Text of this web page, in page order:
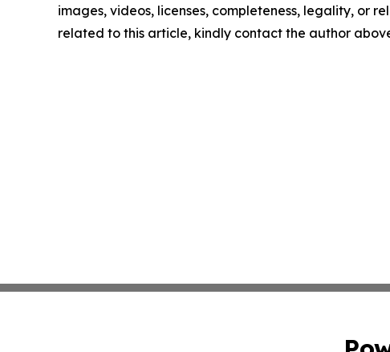
images, videos, licenses, completeness, legality, or
related to this article, kindly contact the author